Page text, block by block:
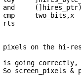
(]hires_ptr),y
cmp two_bits ,x
on the hi-
going
screen_pixels &